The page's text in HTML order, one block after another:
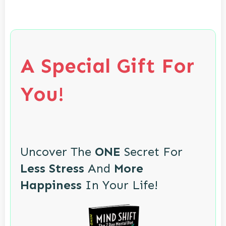
A Special Gift For
You!
Uncover The ONE Secret For
Less Stress And More
Happiness In Your Life!